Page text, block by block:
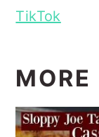
TikTok
MORE